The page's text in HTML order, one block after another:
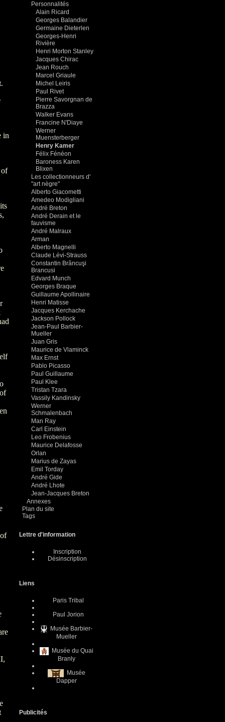
in
of
Personnalités
Alain Ricard
Georges Balandier
Germaine Dieterlen
Georges-Henri
Rivière
Henri Morton Stanley
Jacques Chirac
Jean Rouch
Marcel Griaule
Michel Leiris
Paul Rivet
Pierre Savorgnan de
Brazza
Walker Evans
Francine N'Diaye
Werner
Muensterberger
Henry Kamer
Félix Fénéon
Baroness Karen
Blixen
Les collectionneurs d'
"art nègre"
Alberto Giacometti
Amedeo Modigliani
André Breton
André Derain et le
fauvisme
André Malraux
Arman
Alberto Magnelli
Claude Lévi-Strauss
Constantin Brâncuşi
Brancusi
Edvard Munch
Georges Braque
Guillaume Apollinaire
Henri Matisse
Jacques Kerchache
Jackson Pollock
Jean-Paul Barbier-
Mueller
Juan Gris
Maurice de Vlaminck
Max Ernst
Pablo Picasso
Paul Guillaume
Paul Klee
Tristan Tzara
Vassily Kandinsky
Werner
Schmalenbach
Man Ray
Carl Einstein
Leo Frobenius
Maurice Delafosse
Orlan
Marius de Zayas
Emil Torday
André Gide
André Lhote
Jean-Jacques Breton
Annexes
Plan du site
Tags
Lettre d'information
Inscription
Désinscription
Liens
Paris Tribal
Paul Jorion
Musée Barbier-
Mueller
Musée du Quai
Branly
Musée
Dapper
Publicités